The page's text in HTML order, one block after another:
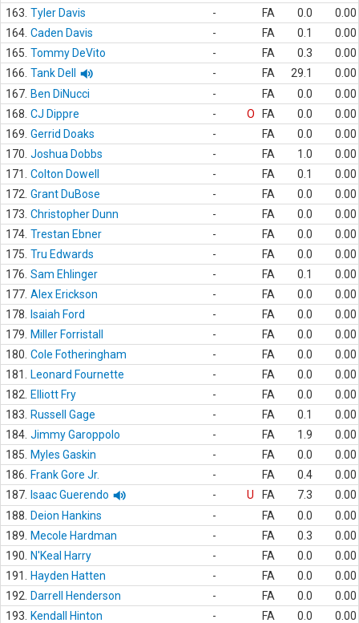
163. Tyler Davis - FA 0.0
0.00
164. Caden Davis - FA 0.1
0.00
165. Tommy DeVito - FA 0.3
0.00
166. Tank Dell - FA 29.1
0.00
167. Ben DiNucci - FA 0.0
0.00
168. CJ Dippre - O FA 0.0
0.00
169. Gerrid Doaks - FA 0.0
0.00
170. Joshua Dobbs - FA 1.0
0.00
171.
Colton Dowell - FA 0.1
0.00
172. Grant DuBose - FA 0.0
0.00
173. Christopher Dunn - FA 0.0
0.00
174. Trestan Ebner - FA 0.0
0.00
175. Tru Edwards - FA 0.0
0.00
176. Sam Ehlinger - FA 0.1
0.00
177. Alex Erickson - FA 0.0
0.00
178.
Isaiah Ford - FA 0.0
0.00
179.
Miller Forristall - FA 0.0
0.00
180. Cole Fotheringham - FA 0.0
0.00
181.
Leonard Fournette - FA 0.0
0.00
182.
Elliott Fry - FA 0.0
0.00
183.
Russell Gage - FA 0.1
0.00
184. Jimmy Garoppolo - FA 1.9
0.00
185.
Myles Gaskin - FA 0.0
0.00
186.
Frank Gore Jr. - FA 0.4
0.00
187.
Isaac Guerendo - U FA 7.3
0.00
188.
Deion Hankins - FA 0.0
0.00
189.
Mecole Hardman - FA 0.3
0.00
190.
N'Keal Harry - FA 0.0
0.00
191.
Hayden Hatten - FA 0.0
0.00
192.
Darrell Henderson - FA 0.0
0.00
193.
Kendall Hinton - FA 0.0
0.00